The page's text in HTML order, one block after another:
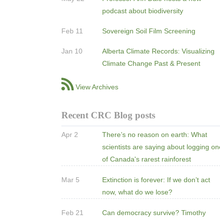
podcast about biodiversity
Feb 11 Sovereign Soil Film Screening
Jan 10
Alberta Climate Records: Visualizing
Climate Change Past & Present
View Archives
Recent CRC Blog posts
Apr 2
There’s no reason on earth: What
scientists are saying about logging
of Canada's rarest rainforest
Mar 5
Extinction is forever: If we don’t act
now, what do we lose?
Feb 21 Can democracy survive? Timothy